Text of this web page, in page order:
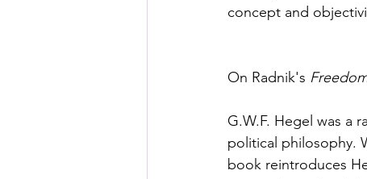
concept and
On Radnik's
G.W.F. Hegel was a
political philosophy.
book reintroduces